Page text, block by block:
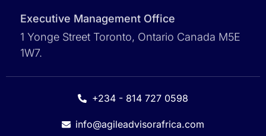
1 Yonge Street Toronto, Ontario Canada M5E
1W7.
+234 - 814 727 0598
info@agileadvisorafrica.com